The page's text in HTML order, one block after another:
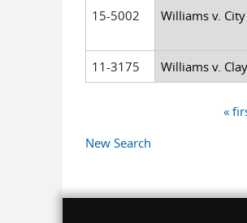
15-5002 Williams v.
11-3175 Williams v.
«
New Search